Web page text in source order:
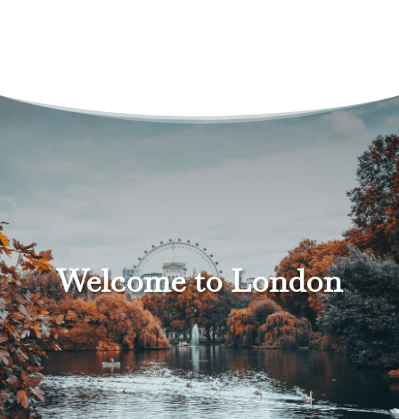
Welcome to London